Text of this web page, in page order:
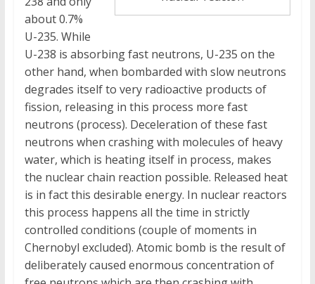
about 0.7%
U-235. While
U-238 is absorbing fast neutrons, U-235 on the
other hand, when bombarded with slow neutrons
degrades itself to very radioactive products of
fission, releasing in this process more fast
neutrons (process). Deceleration of these fast
neutrons when crashing with molecules of heavy
water, which is heating itself in process, makes
the nuclear chain reaction possible. Released heat
is in fact this desirable energy. In nuclear reactors
this process happens all the time in strictly
controlled conditions (couple of moments in
Chernobyl excluded). Atomic bomb is the result of
deliberately caused enormous concentration of